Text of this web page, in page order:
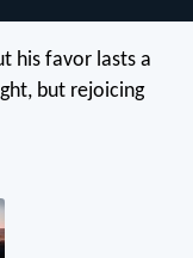
his favor lasts a
but rejoicing